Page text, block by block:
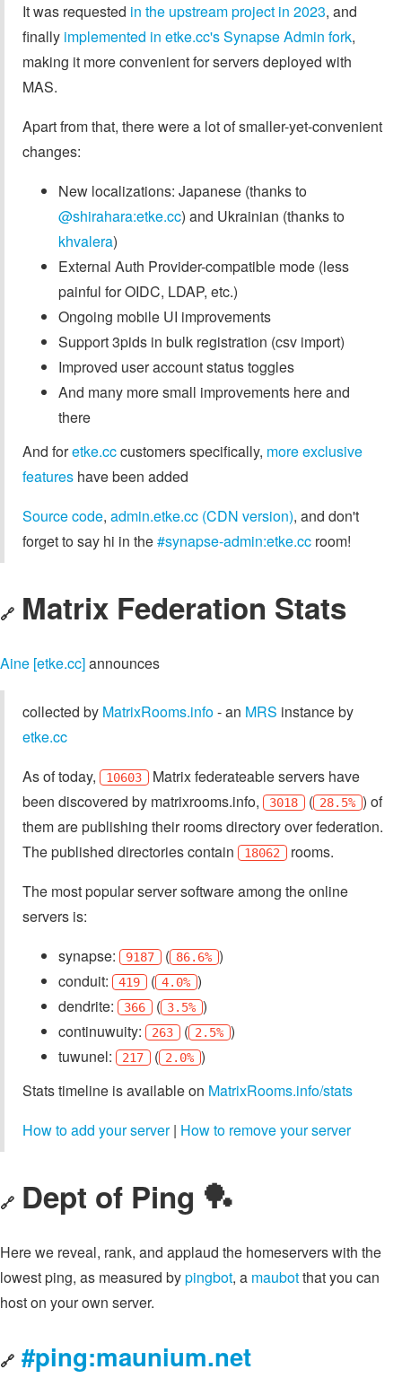
It was requested in the upstream project in 2023, and
finally implemented in etke.cc's Synapse Admin fork,
making it more convenient for servers deployed with
MAS.
Apart from that, there were a lot of smaller-yet-convenient
changes:
New localizations: Japanese (thanks to
@shirahara:etke.cc) and Ukrainian (thanks to
khvalera)
External Auth Provider-compatible mode (less
painful for OIDC, LDAP, etc.)
Ongoing mobile UI improvements
Support 3pids in bulk registration (csv import)
Improved user account status toggles
And many more small improvements here and
there
And foretke.cccustomers specifically, more exclusive
features have been added
Source code, admin.etke.cc (CDN version), and don't
forget to say hi in the#synapse-admin:etke.cc room!
🔗 Matrix Federation Stats
Aine [etke.cc]announces
collected by MatrixRooms.info- an MRS instance by
etke.cc
As of today,
10603 Matrix federateable servers have
been discovered by matrixrooms.info,
3018 ( 28.5% ) of
them are publishing their rooms directory over federation.
The published directories contain
18062 rooms.
The most popular server software among the online
servers is:
synapse:
9187 ( 86.6% )
conduit:
419 ( 4.0% )
dendrite:
366 ( 3.5% )
continuwuity:
263 ( 2.5% )
tuwunel:
217 ( 2.0% )
Stats timeline is available on MatrixRooms.info/stats
How to add your server| How to remove your server
🔗 Dept of Ping 🏓
Here we reveal, rank, and applaud the homeservers with the
lowest ping, as measured bypingbot, a maubotthat you can
host on your own server.
🔗 #ping:maunium.net